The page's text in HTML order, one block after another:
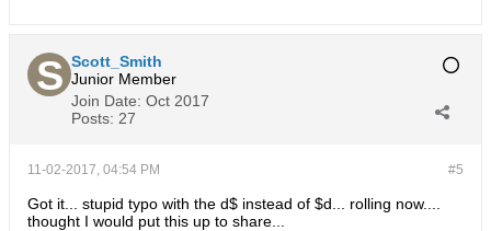
Scott_Smith
Junior Member
Join Date: Oct 2017
Posts: 27
#5
11-02-2017, 04:54 PM
Got it... stupid typo with the d$ instead of $d... rolling now....
thought I would put this up to share...